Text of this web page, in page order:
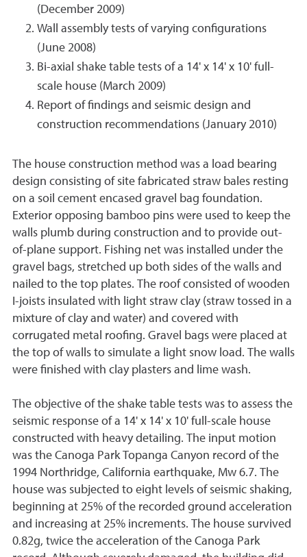
(December 2009)
Wall assembly tests of varying configurations
(June 2008)
Bi-axial shake table tests of a 14' x 14' x 10' full-
scale house (March 2009)
Report of findings and seismic design and
construction recommendations (January 2010)
The house construction method was a load bearing
design consisting of site fabricated straw bales resting
on a soil cement encased gravel bag foundation.
Exterior opposing bamboo pins were used to keep the
walls plumb during construction and to provide out-
of-plane support. Fishing net was installed under the
gravel bags, stretched up both sides of the walls and
nailed to the top plates. The roof consisted of wooden
I-joists insulated with light straw clay (straw tossed in a
mixture of clay and water) and covered with
corrugated metal roofing. Gravel bags were placed at
the top of walls to simulate a light snow load. The walls
were finished with clay plasters and lime wash.
The objective of the shake table tests was to assess the
seismic response of a 14' x 14' x 10' full-scale house
constructed with heavy detailing. The input motion
was the Canoga Park Topanga Canyon record of the
1994 Northridge, California earthquake, Mw 6.7. The
house was subjected to eight levels of seismic shaking,
beginning at 25% of the recorded ground acceleration
and increasing at 25% increments. The house survived
0.82g, twice the acceleration of the Canoga Park